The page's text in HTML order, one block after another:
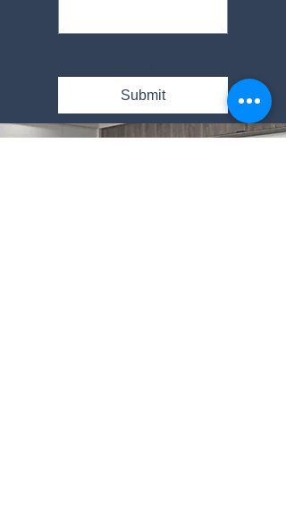
Submit